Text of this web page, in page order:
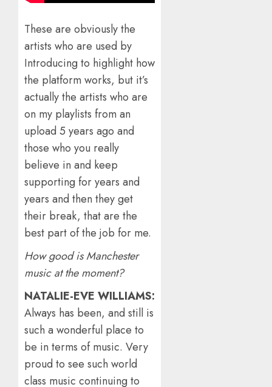
These are obviously the
artists who are used by
Introducing to highlight how
the platform works, but it’s
actually the artists who are
on my playlists from an
upload 5 years ago and
those who you really
believe in and keep
supporting for years and
years and then they get
their break, that are the
best part of the job for me.
How good is Manchester
music at the moment?
NATALIE-EVE WILLIAMS:
Always has been, and still is
such a wonderful place to
be in terms of music. Very
proud to see such world
class music continuing to